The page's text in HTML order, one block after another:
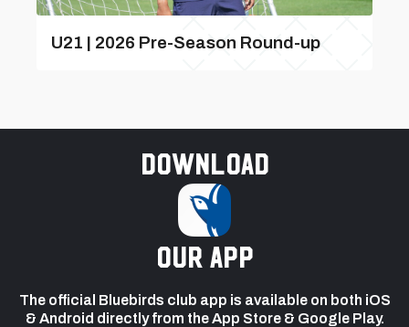
U21 | 2026 Pre-Season Round-up
Download
our app
The official Bluebirds club app is available on both iOS
& Android directly from the App Store & Google Play.